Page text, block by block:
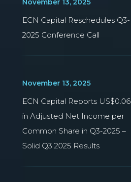
November 13, 2025
ECN Capital Reschedules Q3-
2025 Conference Call
November 13, 2025
ECN Capital Reports US$0.06
in Adjusted Net Income per
Common Share in Q3-2025 –
Solid Q3 2025 Results